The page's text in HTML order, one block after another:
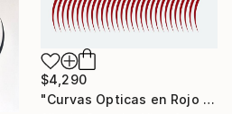
$4,290
"Curvas Opticas en Rojo V" Painting